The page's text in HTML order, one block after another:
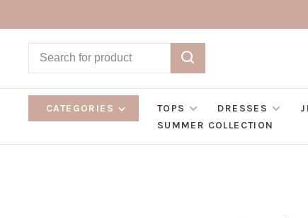
CATEGORIES TOPS DRESSES
SUMMER COLLECTION